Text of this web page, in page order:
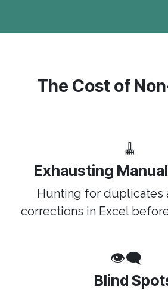
The Cost of
🧹
Exhausting
Hunting for duplicates
corrections in Excel
👁️‍🗨️
Blind